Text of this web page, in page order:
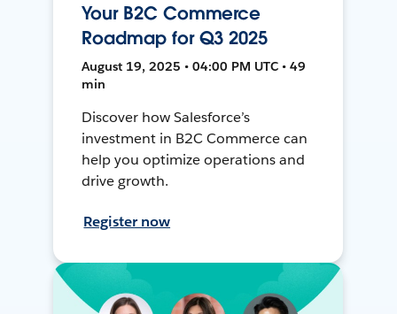
Your B2C Commerce
Roadmap for Q3 2025
August 19, 2025 • 04:00 PM UTC • 49
min
Discover how Salesforce’s
investment in B2C Commerce can
help you optimize operations and
drive growth.
Register now